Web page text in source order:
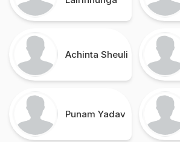
Achinta Sheuli
Punam Yadav